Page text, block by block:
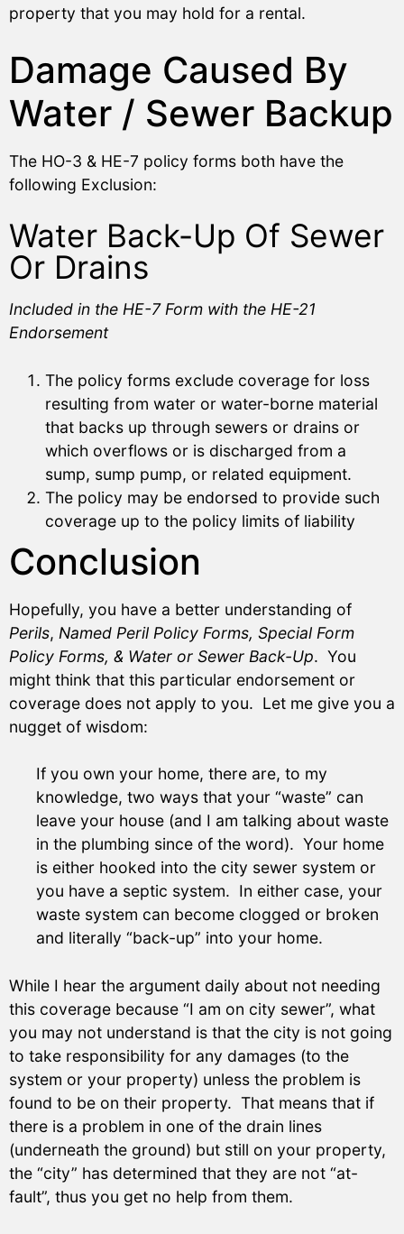
property that you may hold for a rental.
Damage Caused By
Water / Sewer Backup
The HO-3 & HE-7 policy forms both have the
following Exclusion:
Water Back-Up Of Sewer
Or Drains
Included in the HE-7 Form with the HE-21
Endorsement
The policy forms exclude coverage for loss
resulting from water or water-borne material
that backs up through sewers or drains or
which overflows or is discharged from a
sump, sump pump, or related equipment.
The policy may be endorsed to provide such
coverage up to the policy limits of liability
Conclusion
Hopefully, you have a better understanding of
Perils, Named Peril Policy Forms, Special Form
Policy Forms, & Water or Sewer Back-Up. You
might think that this particular endorsement or
coverage does not apply to you. Let me give you a
nugget of wisdom:
If you own your home, there are, to my
knowledge, two ways that your “waste” can
leave your house (and I am talking about waste
in the plumbing since of the word). Your home
is either hooked into the city sewer system or
you have a septic system. In either case, your
waste system can become clogged or broken
and literally “back-up” into your home.
While I hear the argument daily about not needing
this coverage because “I am on city sewer”, what
you may not understand is that the city is not going
to take responsibility for any damages (to the
system or your property) unless the problem is
found to be on their property. That means that if
there is a problem in one of the drain lines
(underneath the ground) but still on your property,
the “city” has determined that they are not “at-
fault”, thus you get no help from them.